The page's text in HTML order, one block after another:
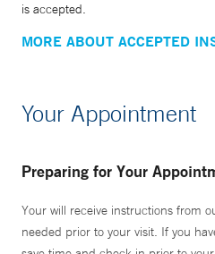
is accepted.
MORE ABOUT ACCEPTED
Your Appointment
Preparing for Your
Your will receive instructions from
needed prior to your visit. If you